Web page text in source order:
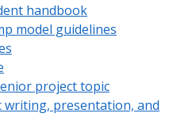
handbook
model guidelines
project topic
writing, presentation, and